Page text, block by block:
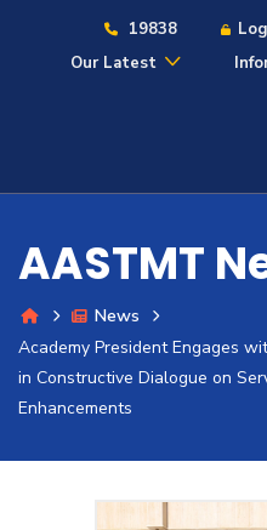
19838
Our Latest
Admission
Academics
Students
Research
AASTMT
News
Academy President Engages
in Constructive Dialogue on
Enhancements